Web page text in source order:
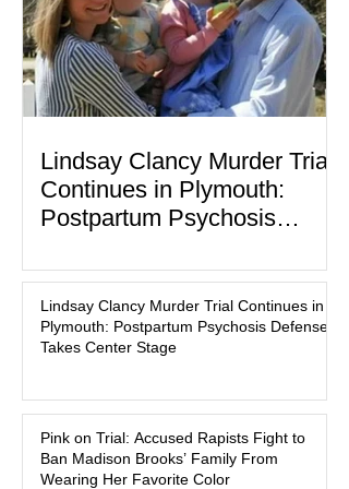
Lindsay Clancy Murder Trial
Continues in Plymouth:
Postpartum Psychosis
Massachusetts, a family tragedy that
began on a winter evening in 2023 has
become one of the most closely
watched criminal cases in the country.
Lindsay Clancy continues in Plymouth
Superior Court, forcing a jury—and the
public—to confront difficult questions
Lindsay Clancy Murder Trial Continues in
Plymouth: Postpartum Psychosis Defense
Takes Center Stage
Pink on Trial: Accused Rapists Fight to
Ban Madison Brooks’ Family From
Wearing Her Favorite Color